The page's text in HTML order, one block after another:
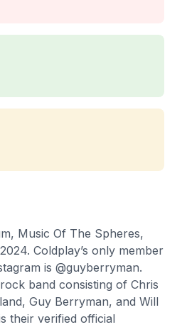
Music Of The Spheres,
Coldplay’s only member
is @guyberryman.
band consisting of Chris
Guy Berryman, and Will
their verified official